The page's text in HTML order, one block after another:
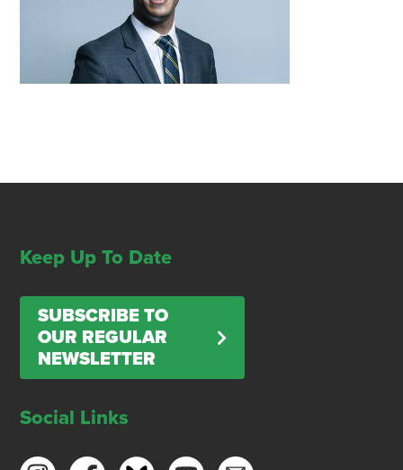
Keep Up To Date
SUBSCRIBE TO
OUR REGULAR
NEWSLETTER
Social Links